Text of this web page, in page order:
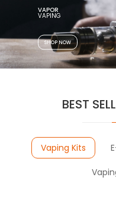
VAPOR
VAPING
SHOP NOW
BEST
Vaping Kits